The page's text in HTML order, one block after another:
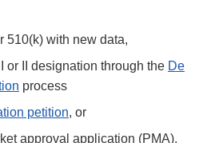
510(k) with new data,
or II designation through the De
process
petition, or
approval application (PMA).